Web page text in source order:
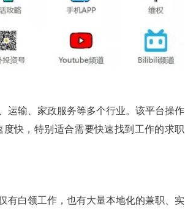
运输、家政服务等多个行业。该平台操作
快，特别适合需要快速找到工作的求职
有白领工作，也有大量本地化的兼职、实